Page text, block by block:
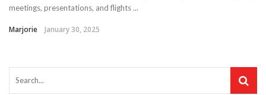
meetings, presentations, and flights ...
Marjorie January 30, 2025